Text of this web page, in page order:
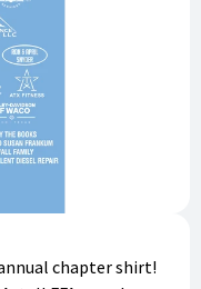
chapter shirt!